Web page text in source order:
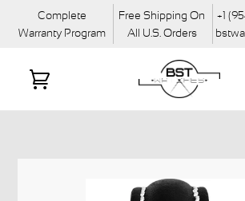
Complete
Warranty Program
Free Shipping On
All U.S. Orders
+1